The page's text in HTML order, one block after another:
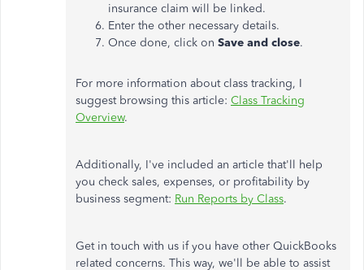
insurance claim will be linked.
Enter the other necessary details.
Once done, click on Save and close.
For more information about class tracking, I
suggest browsing this article: Class Tracking
Overview.
Additionally, I've included an article that'll help
you check sales, expenses, or profitability by
business segment: Run Reports by Class.
Get in touch with us if you have other QuickBooks
related concerns. This way, we'll be able to assist